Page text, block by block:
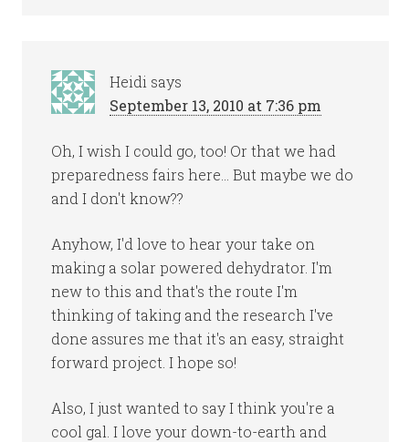
Heidi says
September 13, 2010 at 7:36 pm
Oh, I wish I could go, too! Or that we had
preparedness fairs here… But maybe we do
and I don't know??
Anyhow, I'd love to hear your take on
making a solar powered dehydrator. I'm
new to this and that's the route I'm
thinking of taking and the research I've
done assures me that it's an easy, straight
forward project. I hope so!
Also, I just wanted to say I think you're a
cool gal. I love your down-to-earth and